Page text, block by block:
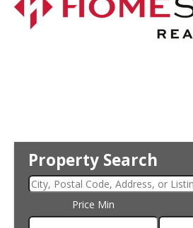
Property Search
Price Min